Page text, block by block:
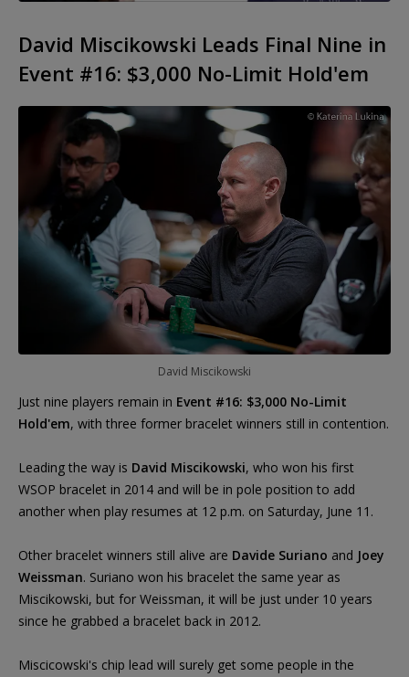
David Miscikowski Leads Final Nine in
Event #16: $3,000 No-Limit Hold'em
David Miscikowski
Just nine players remain in Event #16: $3,000 No-Limit
Hold'em, with three former bracelet winners still in contention.
Leading the way is David Miscikowski, who won his first
WSOP bracelet in 2014 and will be in pole position to add
another when play resumes at 12 p.m. on Saturday, June 11.
Other bracelet winners still alive are Davide Suriano and Joey
Weissman. Suriano won his bracelet the same year as
Miscikowski, but for Weissman, it will be just under 10 years
since he grabbed a bracelet back in 2012.
Miscicowski's chip lead will surely get some people in the